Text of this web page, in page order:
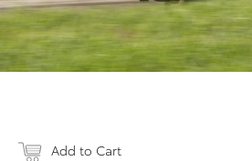
Add to Cart